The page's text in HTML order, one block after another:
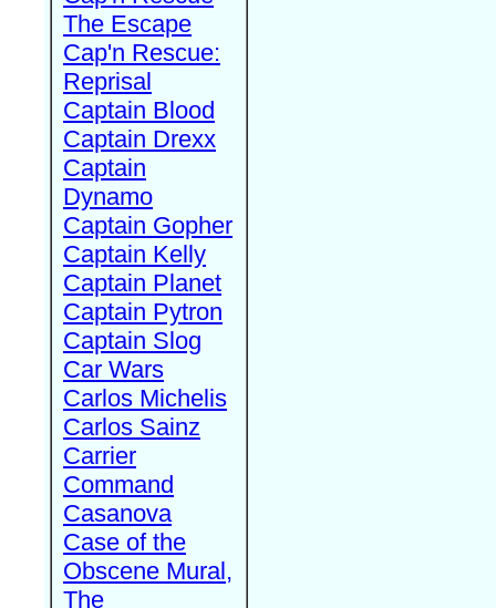
The Escape
Cap'n Rescue:
Reprisal
Captain Blood
Captain Drexx
Captain
Dynamo
Captain Gopher
Captain Kelly
Captain Planet
Captain Pytron
Captain Slog
Car Wars
Carlos Michelis
Carlos Sainz
Carrier
Command
Casanova
Case of the
Obscene Mural,
The